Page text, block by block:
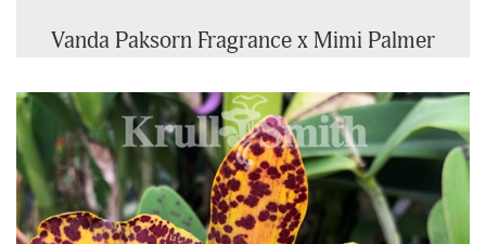
Vanda Paksorn Fragrance x Mimi Palmer